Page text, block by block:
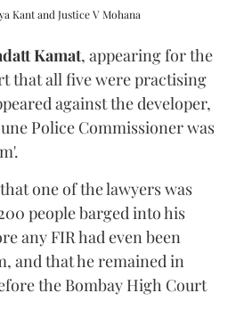
Kant and Justice V Mohana
Kamat, appearing for the
that all five were practising
against the developer,
Police Commissioner was
one of the lawyers was
people barged into his
any FIR had even been
and that he remained in
the Bombay High Court